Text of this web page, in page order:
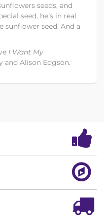
seeds, and
seed, he’s in real
sunflower seed. And a
I Want My
and Alison Edgson.